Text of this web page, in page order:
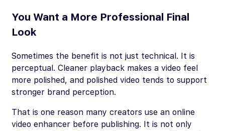
You Want a More Professional Final
Look
Sometimes the benefit is not just technical. It is
perceptual. Cleaner playback makes a video feel
more polished, and polished video tends to support
stronger brand perception.
That is one reason many creators use an online
video enhancer before publishing. It is not only